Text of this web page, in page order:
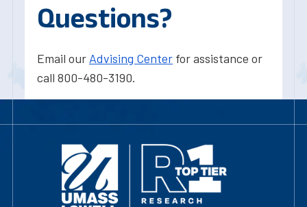
Questions?
Email our Advising Center for assistance or
call 800-480-3190.